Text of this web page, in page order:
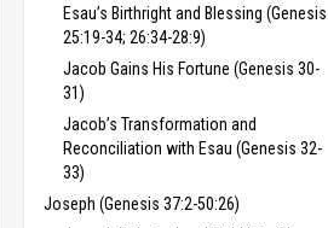
Esau’s Birthright and Blessing (Genesis
25:19-34; 26:34-28:9)
Jacob Gains His Fortune (Genesis 30-
31)
Jacob’s Transformation and
Reconciliation with Esau (Genesis 32-
33)
Joseph (Genesis 37:2-50:26)